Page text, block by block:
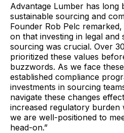
Advantage Lumber has
sustainable sourcing and
Founder Rob Pelc
on that investing in legal and
sourcing was crucial. Over
prioritized these values
buzzwords. As we face
established compliance
investments in sourcing
navigate these changes
increased regulatory burden
we are well-positioned to
head-on.”